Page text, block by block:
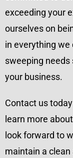
exceeding your
ourselves on
in everything we
sweeping needs
your business.
Contact us
learn more
look forward to
maintain a